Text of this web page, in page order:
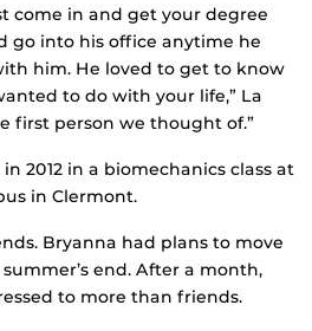
come in and get your degree
go into his office anytime he
him. He loved to get to know
to do with your life,” La
first person we thought of.”
2012 in a biomechanics class at
in Clermont.
Bryanna had plans to move
end. After a month,
to more than friends.